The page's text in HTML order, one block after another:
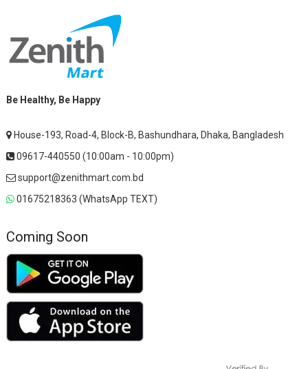
Be Healthy, Be Happy
House-193, Road-4, Block-B, Bashundhara, Dhaka, Bangladesh
09617-440550 (10:00am - 10:00pm)
support@zenithmart.com.bd
01675218363 (WhatsApp TEXT)
Coming Soon